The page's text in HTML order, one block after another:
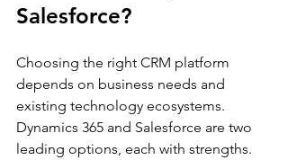
Salesforce?
Choosing the right CRM platform
depends on business needs and
existing technology ecosystems.
Dynamics 365 and Salesforce are two
leading options, each with strengths.